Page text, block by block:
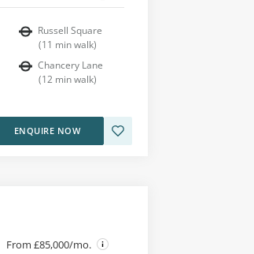
Russell Square
(11 min walk)
Chancery Lane
(12 min walk)
ENQUIRE NOW
From £85,000/mo.